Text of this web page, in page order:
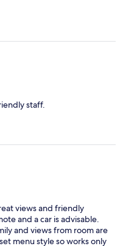
staff.
views and friendly
and a car is advisable.
and views from room are
menu style so works only